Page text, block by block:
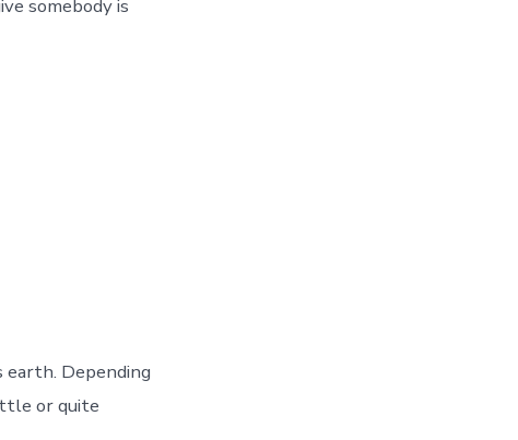
somebody is
Depending
or quite